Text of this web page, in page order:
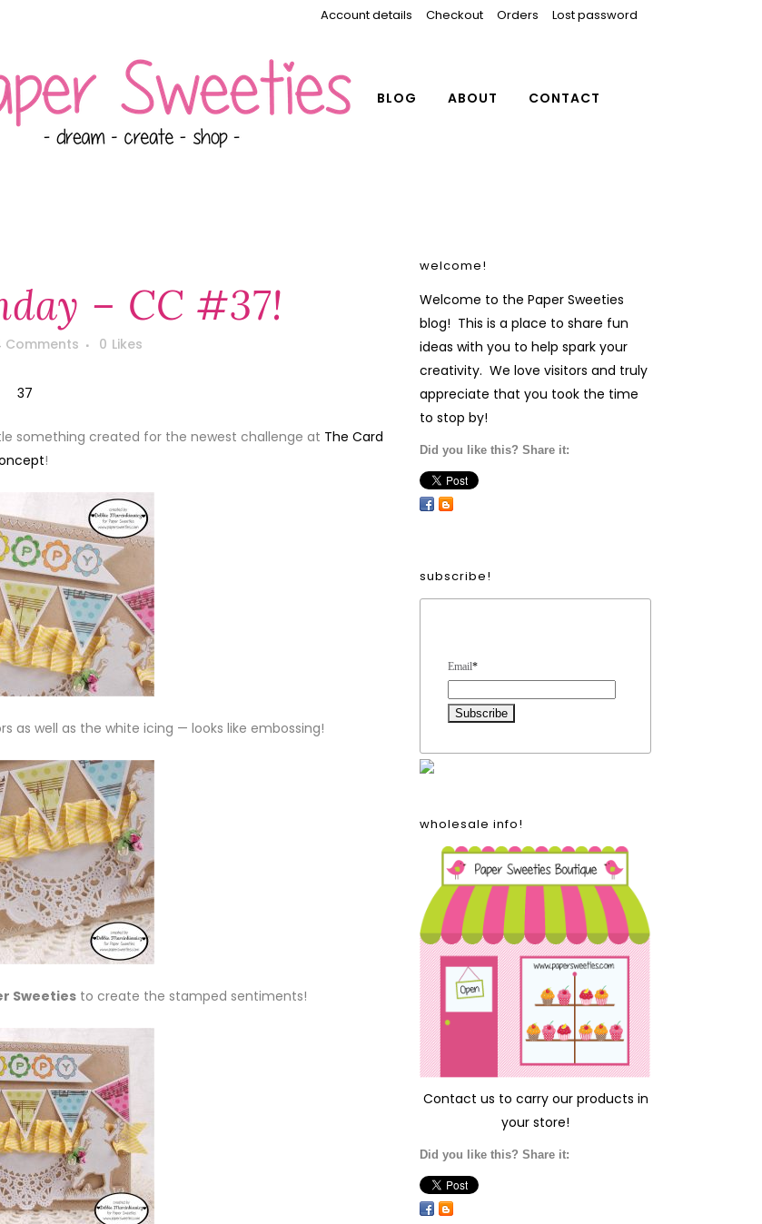
Account details Checkout Orders Lost password
BLOG ABOUT CONTACT
– CC #37!
Comments 0 Likes
something created for the newest challenge at The Card
!
as well as the white icing — looks like embossing!
Sweetiesto create the stamped sentiments!
welcome!
Welcome to the Paper Sweeties
blog! This is a place to share fun
ideas with you to help spark your
creativity. We love visitors and truly
appreciate that you took the time
to stop by!
Did you like this? Share it:
subscribe!
Email*
wholesale info!
Contact us to carry our products in
your store!
Did you like this? Share it: